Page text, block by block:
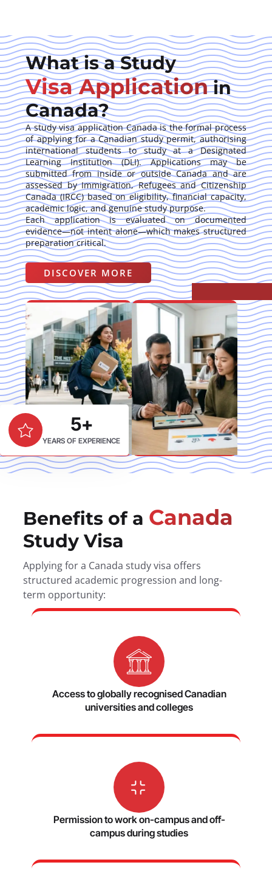
What is a Study
Visa Applicationin
Canada?
A study visa application Canada is the formal process
of applying for a Canadian study permit, authorising
international students to study at a Designated
Learning Institution (DLI). Applications may be
submitted from inside or outside Canada and are
assessed by Immigration, Refugees and Citizenship
Canada (IRCC) based on eligibility, financial capacity,
academic logic, and genuine study purpose.
Each application is evaluated on documented
evidence—not intent alone—which makes structured
preparation critical.
DISCOVER MORE
5+
YEARS OF EXPERIENCE
Benefits of a Canada
Study Visa
Applying for a Canada study visa offers
structured academic progression and long-
term opportunity:
Access to globally recognised Canadian
universities and colleges
Permission to work on-campus and off-
campus during studies